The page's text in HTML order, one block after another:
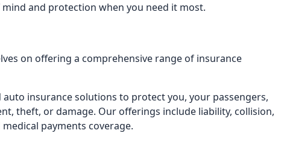
and protection when you need it most.
on offering a comprehensive range of insurance
insurance solutions to protect you, your passengers,
theft, or damage. Our offerings include liability, collision,
payments coverage.